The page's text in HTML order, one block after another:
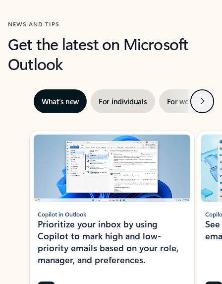
NEWS AND TIPS
Get the latest on Microsoft
Outlook
What’s new For individuals For work Next
Showing slide 1 of 3
Copilot in Outlook
Prioritize your inbox by using
Copilot to mark high and low-
priority emails based on your role,
manager, and preferences.